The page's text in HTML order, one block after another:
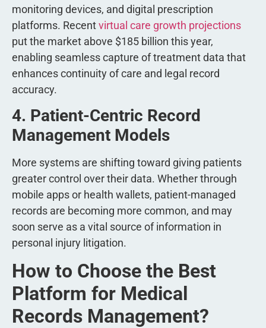
monitoring devices, and digital prescription
platforms. Recentvirtual care growth projections
put the market above $185 billion this year,
enabling seamless capture of treatment data that
enhances continuity of care and legal record
accuracy.
4. Patient-Centric Record
Management Models
More systems are shifting toward giving patients
greater control over their data. Whether through
mobile apps or health wallets, patient-managed
records are becoming more common, and may
soon serve as a vital source of information in
personal injury litigation.
How to Choose the Best
Platform for Medical
Records Management?